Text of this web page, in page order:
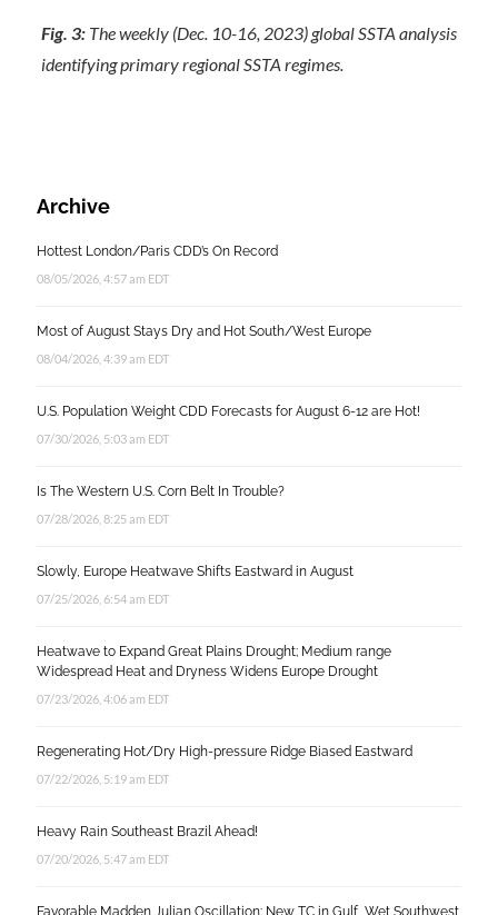
Fig. 3: The weekly (Dec. 10-16, 2023) global SSTA analysis
identifying primary regional SSTA regimes.
Archive
Hottest London/Paris CDD’s On Record
08/05/2026, 4:57 am EDT
Most of August Stays Dry and Hot South/West Europe
08/04/2026, 4:39 am EDT
U.S. Population Weight CDD Forecasts for August 6-12 are Hot!
07/30/2026, 5:03 am EDT
Is The Western U.S. Corn Belt In Trouble?
07/28/2026, 8:25 am EDT
Slowly, Europe Heatwave Shifts Eastward in August
07/25/2026, 6:54 am EDT
Heatwave to Expand Great Plains Drought; Medium range
Widespread Heat and Dryness Widens Europe Drought
07/23/2026, 4:06 am EDT
Regenerating Hot/Dry High-pressure Ridge Biased Eastward
07/22/2026, 5:19 am EDT
Heavy Rain Southeast Brazil Ahead!
07/20/2026, 5:47 am EDT
Favorable Madden Julian Oscillation: New TC in Gulf, Wet Southwest